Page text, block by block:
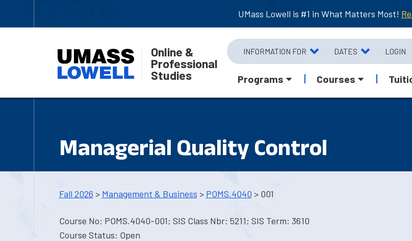
UMass Lowell is #1 in What Matters Most!
Online &
Professional
Studies
INFORMATION FOR DATES LOGIN
Programs Courses
Managerial Quality Control
Fall 2026 > Management & Business > POMS.4040 > 001
Course No: POMS.4040-001; SIS Class Nbr: 5211; SIS Term: 3610
Course Status: Open